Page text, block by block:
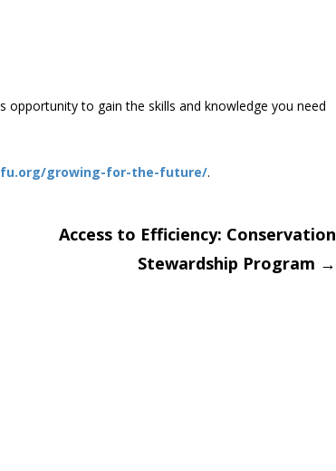
to gain the skills and knowledge you need
growing-for-the-future/.
Access to Efficiency: Conservation
Stewardship Program →